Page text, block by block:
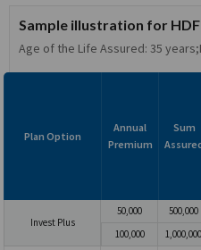
Sample illustration for
Age of the Life Assured: 35
Plan Option
Annual
Premium
Sum
Invest Plus
50,000 500,000
100,000
1,000,000